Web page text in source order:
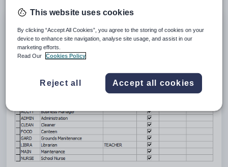
Description
TheluStaffCategorylookup table is used to configure the categories
of staff, which controls what staff are made available for. For example,
only staff from categories with a
Example
This website uses cookies
By clicking “Accept All Cookies”, you agree to the storing of cookies on your
device to enhance site navigation, analyse site usage, and assist in our
marketing efforts.
Read Our
Cookies Policy
Reject all Accept all cookies